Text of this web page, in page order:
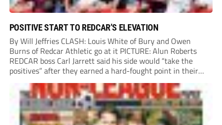
POSITIVE START TO REDCAR’S ELEVATION
By Will Jeffries CLASH: Louis White of Bury and Owen
Burns of Redcar Athletic go at it PICTURE: Alun Roberts
REDCAR boss Carl Jarrett said his side would “take the
positives” after they earned a hard-fought point in their
first ever match at Step 3. A bumper crowd of 1,417...